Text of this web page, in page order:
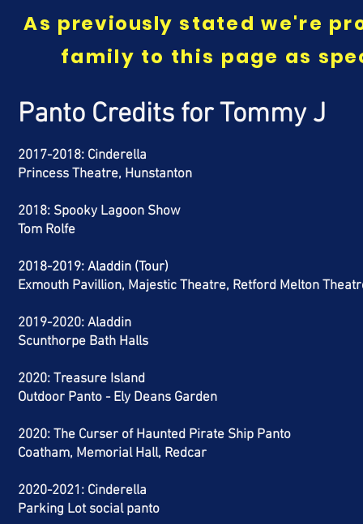
As previously stated we're
family to this page as
Panto Credits for Tommy J
2017-2018: Cinderella
Princess Theatre, Hunstanton
2018: Spooky Lagoon Show
Tom Rolfe
2018-2019: Aladdin (Tour)
Exmouth Pavillion, Majestic Theatre, Retford Melton
2019-2020: Aladdin
Scunthorpe Bath Halls
2020: Treasure Island
Outdoor Panto - Ely Deans Garden
2020: The Curser of Haunted Pirate Ship Panto
Coatham, Memorial Hall, Redcar
2020-2021: Cinderella
Parking Lot social panto